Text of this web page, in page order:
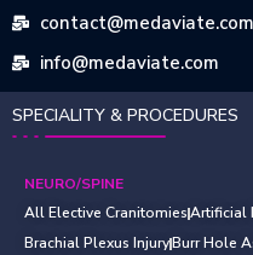
contact@medaviate.com
info@medaviate.com
SPECIALITY & PROCEDURES
NEURO/SPINE
All Elective CranitomiesArtificial
Brachial Plexus InjuryBurr Hole